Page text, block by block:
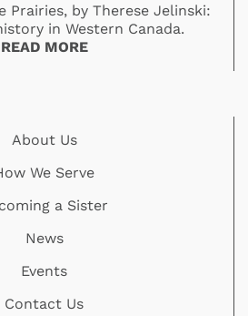
Prairies, by Therese Jelinski:
in Western Canada.
READ MORE
About Us
We Serve
a Sister
News
Events
Contact Us